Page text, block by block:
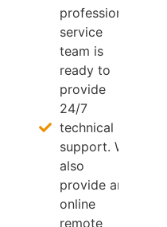
professional
service
team is
ready to
provide
24/7
technical
support. We
also
provide an
online
remote